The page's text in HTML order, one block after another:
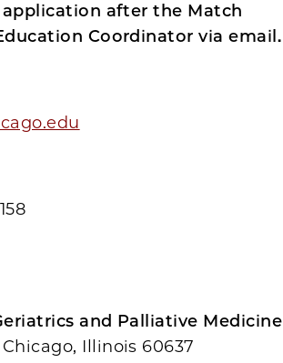
after the Match
Coordinator via email.
and Palliative Medicine
Illinois 60637